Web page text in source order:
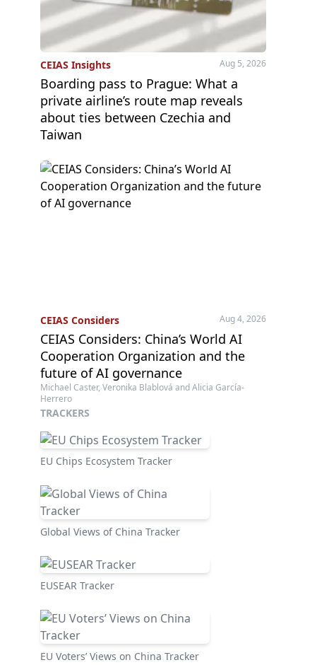
CEIAS Insights Aug 5, 2026
Boarding pass to Prague: What a
private airline’s route map reveals
about ties between Czechia and
Taiwan
CEIAS Considers Aug 4, 2026
CEIAS Considers: China’s World AI
Cooperation Organization and the
future of AI governance
Michael Caster, Veronika Blablová and Alicia García-
Herrero
TRACKERS
EU Chips Ecosystem Tracker
Global Views of China Tracker
EUSEAR Tracker
EU Voters’ Views on China Tracker